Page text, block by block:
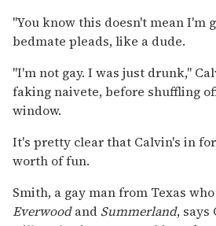
"You know this doesn't mean I'm
bedmate pleads, like a dude.
"I'm not gay. I was just drunk,"
faking naivete, before shuffling
window.
It's pretty clear that Calvin's in
worth of fun.
Smith, a gay man from Texas
Everwoodand Summerland, says